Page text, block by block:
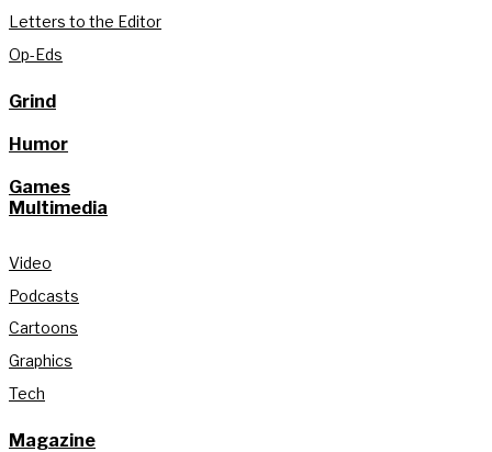
Letters to the Editor
Op-Eds
Grind
Humor
Games
Multimedia
Video
Podcasts
Cartoons
Graphics
Tech
Magazine